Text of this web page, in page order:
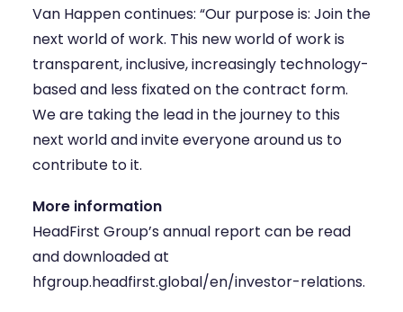
Van Happen continues: “Our purpose is: Join the
next world of work. This new world of work is
transparent, inclusive, increasingly technology-
based and less fixated on the contract form.
We are taking the lead in the journey to this
next world and invite everyone around us to
contribute to it.
More information
HeadFirst Group’s annual report can be read
and downloaded at
hfgroup.headfirst.global/en/investor-relations.